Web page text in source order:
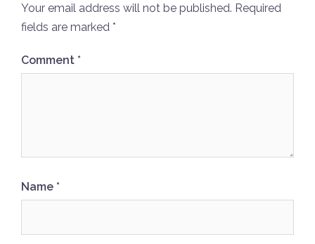
Your email address will not be published. Required
fields are marked *
Comment *
Name *